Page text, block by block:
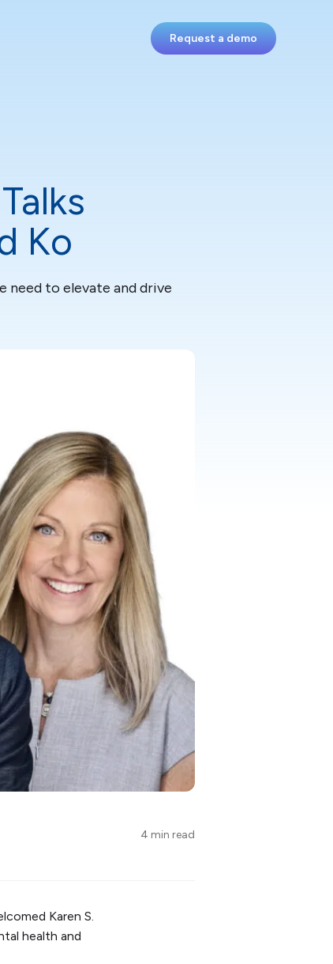
Request a demo
Ko
need to elevate and drive
4 min read
Karen S.
health and